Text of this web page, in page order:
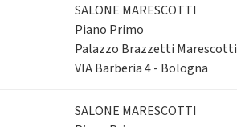
SALONE MARESCOTTI
Piano Primo
Palazzo Brazzetti Marescotti
VIA Barberia 4 - Bologna
SALONE MARESCOTTI